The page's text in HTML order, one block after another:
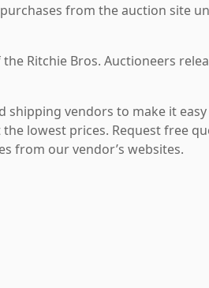
from the auction site
Ritchie Bros. Auctioneers
shipping vendors to make it
lowest prices. Request free
from our vendor’s websites.